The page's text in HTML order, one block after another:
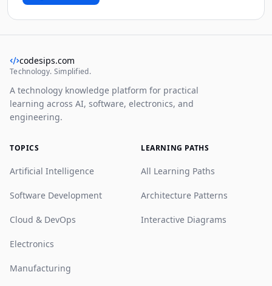
codesips.com
Technology. Simplified.
A technology knowledge platform for practical
learning across AI, software, electronics, and
engineering.
TOPICS
Artificial Intelligence
Software Development
Cloud & DevOps
Electronics
Manufacturing
LEARNING PATHS
All Learning Paths
Architecture Patterns
Interactive Diagrams